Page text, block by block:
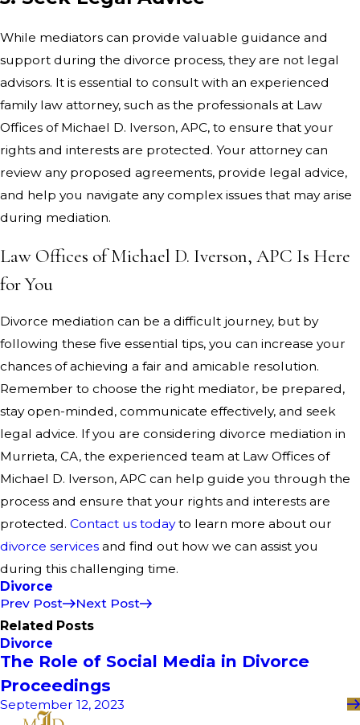
While mediators can provide valuable guidance and
support during the divorce process, they are not legal
advisors. It is essential to consult with an experienced
family law attorney, such as the professionals at Law
Offices of Michael D. Iverson, APC, to ensure that your
rights and interests are protected. Your attorney can
review any proposed agreements, provide legal advice,
and help you navigate any complex issues that may arise
during mediation.
Law Offices of Michael D. Iverson, APC Is Here
for You
Divorce mediation can be a difficult journey, but by
following these five essential tips, you can increase your
chances of achieving a fair and amicable resolution.
Remember to choose the right mediator, be prepared,
stay open-minded, communicate effectively, and seek
legal advice. If you are considering divorce mediation in
Murrieta, CA, the experienced team at Law Offices of
Michael D. Iverson, APC can help guide you through the
process and ensure that your rights and interests are
protected. Contact us todayto learn more about our
divorce services and find out how we can assist you
during this challenging time.
Divorce
Prev Post
Next Post
Related Posts
Divorce
The Role of Social Media in Divorce
Proceedings
September 12, 2023